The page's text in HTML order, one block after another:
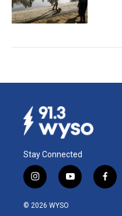
Stay Connected
i
n
s
y
o
f
a
© 2026 WYSO